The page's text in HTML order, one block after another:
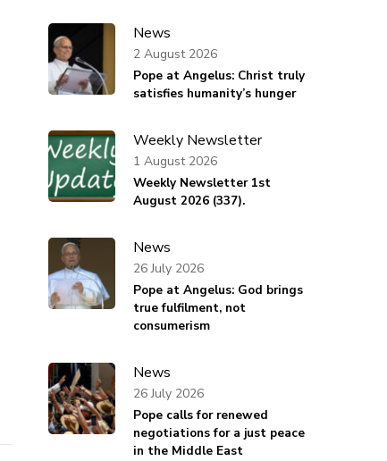
News
Pope at Angelus: Christ truly
satisfies humanity’s hunger
2 August 2026
Weekly Newsletter
Weekly Newsletter 1st
August 2026 (337).
1 August 2026
News
Pope at Angelus: God brings
true fulfilment, not
consumerism
26 July 2026
News
Pope calls for renewed
negotiations for a just peace
in the Middle East
26 July 2026